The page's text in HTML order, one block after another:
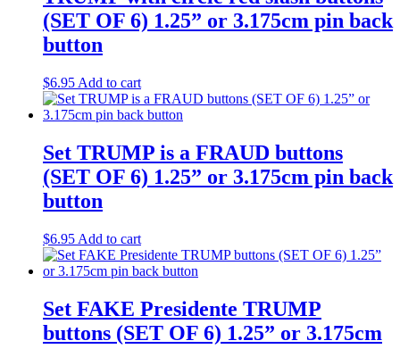
(SET OF 6) 1.25” or 3.175cm pin back
button
$6.95 Add to cart
Set TRUMP is a FRAUD buttons
(SET OF 6) 1.25” or 3.175cm pin back
button
$6.95 Add to cart
Set FAKE Presidente TRUMP
buttons (SET OF 6) 1.25” or 3.175cm